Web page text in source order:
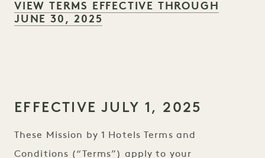
VIEW TERMS EFFECTIVE THROUGH
JUNE 30, 2025
EFFECTIVE JULY 1, 2025
These Mission by 1 Hotels Terms and
Conditions (“Terms”) apply to your